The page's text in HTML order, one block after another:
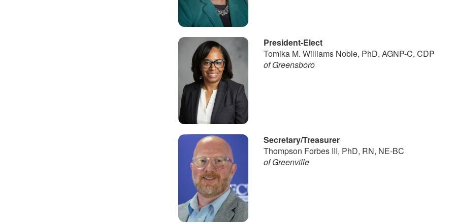
President-Elect
Tomika M. Williams Noble, PhD, AGNP-C, CDP
of Greensboro
Secretary/Treasurer
Thompson Forbes III, PhD, RN, NE-BC
of Greenville